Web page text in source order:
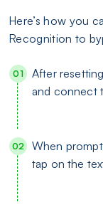
Here’s how you
Recognition to
After
and connect
When
tap on the